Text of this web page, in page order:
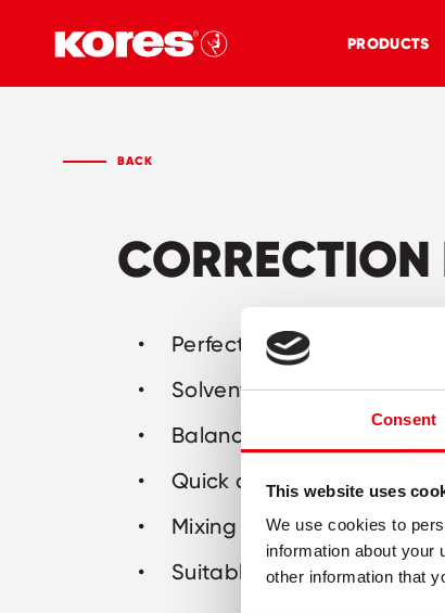
Consent
This website uses
We use cookies to
information about your
other information that
PRODUCTS
BACK
CORRECTION
Perfect white correction
Solvent-based
Balanced long life formula
Quick drying and perfect
Mixing ball for better
Suitable for all inks and